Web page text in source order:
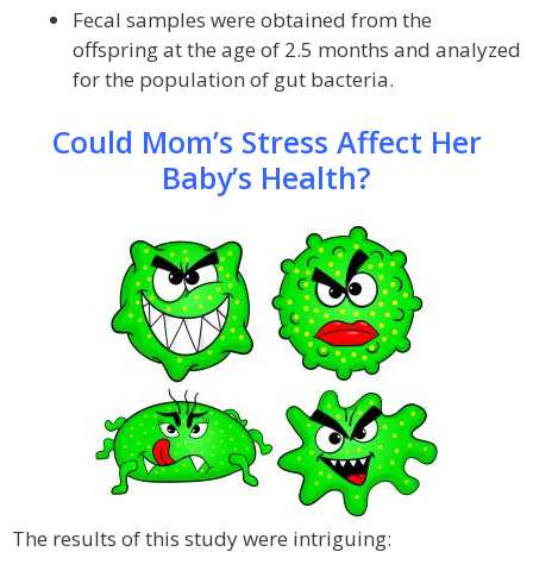
Fecal samples were obtained from the
offspring at the age of 2.5 months and analyzed
for the population of gut bacteria.
Could Mom’s Stress Affect Her
Baby’s Health?
The results of this study were intriguing: